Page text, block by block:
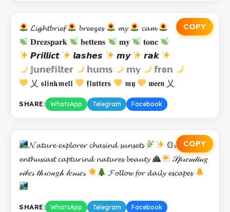
COPY
𝓛𝓲𝓰𝓱𝓽𝓫𝓻𝓲𝓮𝓯 𝓫𝓻𝓮𝓮𝔃𝓮𝓼 𝓶𝔂
𝓬𝓪𝓶
𝐃𝐫𝐞𝐳𝐬𝐩𝐚𝐫𝐤
𝐛𝐞𝐭𝐭𝐞𝐧𝐬 𝐦𝐲
𝐭𝐨𝐧𝐜
𝙋𝙧𝙞𝙡𝙡𝙞𝙘𝙩
𝙡𝙖𝙨𝙝𝙚𝙨 𝙢𝙮
𝙧𝙖𝙠
𝕁𝕦𝕟𝕖𝕗𝕚𝕝𝕥𝕖𝕣
𝕙𝕦𝕞𝕤 𝕞𝕪
𝕗𝕣𝕠𝕟
乂 𝖘𝖑𝖎𝖓𝖐𝖒𝖊𝖑𝖑
𝖋𝖑𝖚𝖙𝖙𝖊𝖗𝖘 𝖒𝖞 𝖜𝖊𝖊𝖓 乂
SHARE: WhatsApp Telegram Facebook
COPY
𝓝𝓪𝓽𝓾𝓻𝓮 𝓮𝔁𝓹𝓵𝓸𝓻𝓮𝓻 𝓬𝓱𝓪𝓼𝓲𝓷𝓭 𝓼𝓾𝓷𝓼𝓮𝓽𝓼
𝕆𝓾𝓽𝓭𝓸𝓸𝓻
𝓮𝓷𝓽𝓱𝓾𝓼𝓲𝓪𝓼𝓽 𝓬𝓪𝓹𝓽𝓾𝓻𝓲𝓷𝓭 𝓷𝓪𝓽𝓾𝓻𝓮𝓼 𝓫𝓮𝓪𝓾𝓽𝔂
𝒮𝓅𝓇𝑒𝒶𝒹𝒾𝓃𝑔
𝓋𝒾𝒷𝑒𝓈 𝓉𝒽𝓇𝑜𝓊𝑔𝒽 𝓁𝑒𝓃𝓈𝑒𝓈
𝓕𝓸𝓵𝓵𝓸𝔀 𝓯𝓸𝓻 𝓭𝓪𝓲𝓵𝔂 𝓮𝓼𝓬𝓪𝓹𝓮𝓼
SHARE: WhatsApp Telegram Facebook